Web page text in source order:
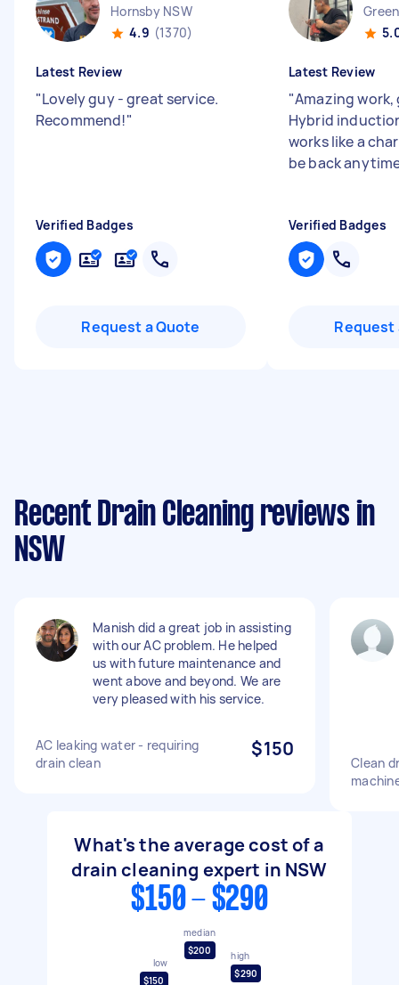
Hornsby NSW
4.9 (1370)
Latest Review
"Lovely guy - great service.
Recommend!"
Verified Badges
Request a Quote
Latest Review
"Amazing
Hybrid
works like a
be back
Verified Badges
Request
Recent Drain Cleaning reviews in
NSW
Manish did a great job in assisting
with our AC problem. He helped
us with future maintenance and
went above and beyond. We are
very pleased with his service.
AC leaking water - requiring
drain clean
$150
Clean
What's the average cost of a
drain cleaning expert in NSW
$150 - $290
low
$150
median
$200
high
$290